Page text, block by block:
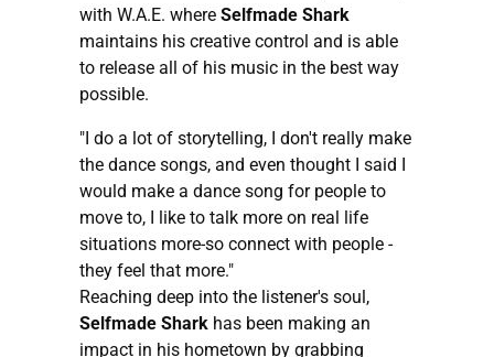
with W.A.E. where Selfmade Shark
maintains his creative control and is able
to release all of his music in the best way
possible.
"I do a lot of storytelling, I don't really make
the dance songs, and even thought I said I
would make a dance song for people to
move to, I like to talk more on real life
situations more-so connect with people -
they feel that more."
Reaching deep into the listener's soul,
Selfmade Shark has been making an
impact in his hometown by grabbing